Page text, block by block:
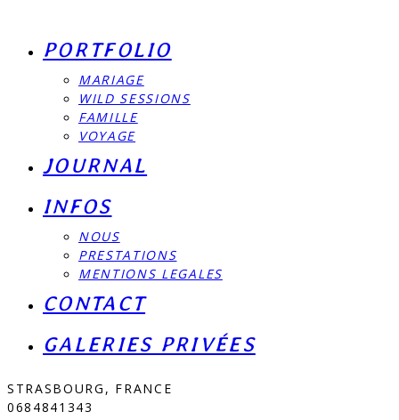
PORTFOLIO
MARIAGE
WILD SESSIONS
FAMILLE
VOYAGE
JOURNAL
INFOS
NOUS
PRESTATIONS
MENTIONS LEGALES
CONTACT
GALERIES PRIVÉES
STRASBOURG, FRANCE
0684841343